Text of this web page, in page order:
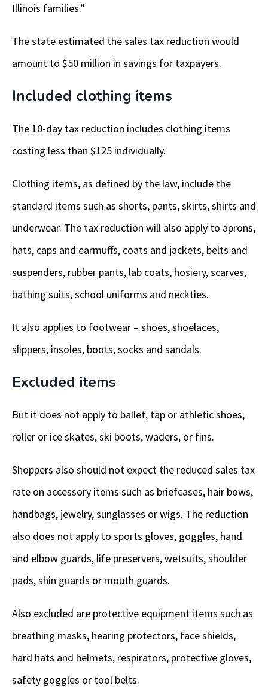
Illinois families.”
The state estimated the sales tax reduction would
amount to $50 million in savings for taxpayers.
Included clothing items
The 10-day tax reduction includes clothing items
costing less than $125 individually.
Clothing items, as defined by the law, include the
standard items such as shorts, pants, skirts, shirts and
underwear. The tax reduction will also apply to aprons,
hats, caps and earmuffs, coats and jackets, belts and
suspenders, rubber pants, lab coats, hosiery, scarves,
bathing suits, school uniforms and neckties.
It also applies to footwear – shoes, shoelaces,
slippers, insoles, boots, socks and sandals.
Excluded items
But it does not apply to ballet, tap or athletic shoes,
roller or ice skates, ski boots, waders, or fins.
Shoppers also should not expect the reduced sales tax
rate on accessory items such as briefcases, hair bows,
handbags, jewelry, sunglasses or wigs. The reduction
also does not apply to sports gloves, goggles, hand
and elbow guards, life preservers, wetsuits, shoulder
pads, shin guards or mouth guards.
Also excluded are protective equipment items such as
breathing masks, hearing protectors, face shields,
hard hats and helmets, respirators, protective gloves,
safety goggles or tool belts.